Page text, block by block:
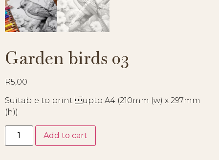
Garden birds 03
R5,00
Suitable to print upto A4 (210mm (w) x 297mm
(h))
Add to cart